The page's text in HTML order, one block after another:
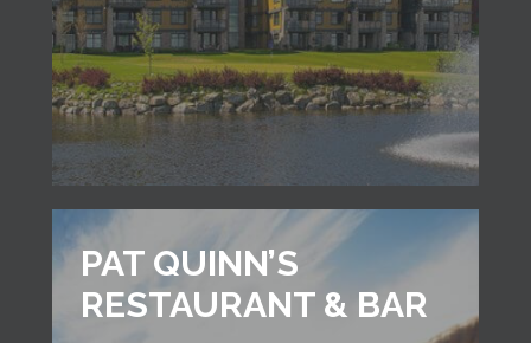
PAT QUINN’S
RESTAURANT & BAR